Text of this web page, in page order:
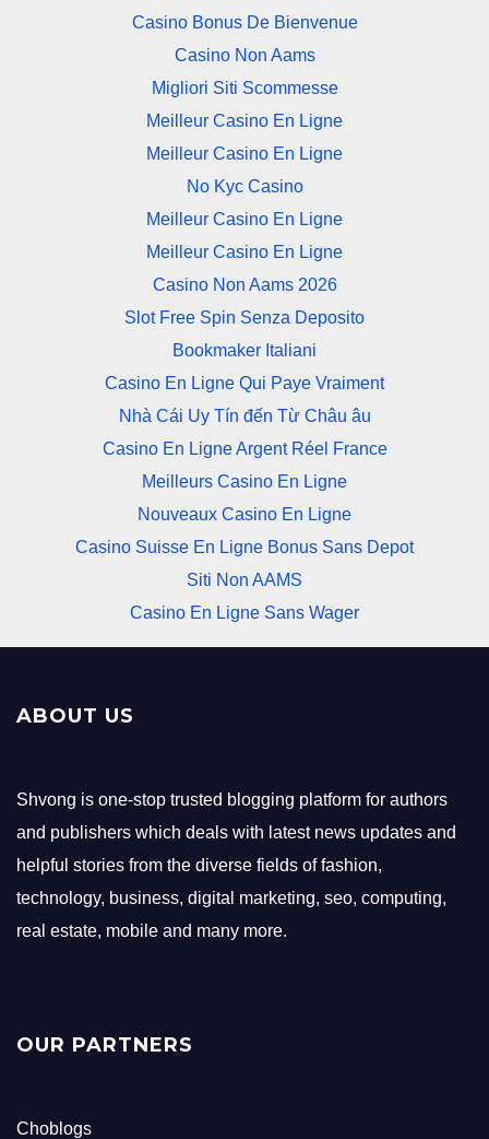
Casino Bonus De Bienvenue
Casino Non Aams
Migliori Siti Scommesse
Meilleur Casino En Ligne
Meilleur Casino En Ligne
No Kyc Casino
Meilleur Casino En Ligne
Meilleur Casino En Ligne
Casino Non Aams 2026
Slot Free Spin Senza Deposito
Bookmaker Italiani
Casino En Ligne Qui Paye Vraiment
Nhà Cái Uy Tín đến Từ Châu âu
Casino En Ligne Argent Réel France
Meilleurs Casino En Ligne
Nouveaux Casino En Ligne
Casino Suisse En Ligne Bonus Sans Depot
Siti Non AAMS
Casino En Ligne Sans Wager
ABOUT US
Shvong is one-stop trusted blogging platform for authors
and publishers which deals with latest news updates and
helpful stories from the diverse fields of fashion,
technology, business, digital marketing, seo, computing,
real estate, mobile and many more.
OUR PARTNERS
Choblogs